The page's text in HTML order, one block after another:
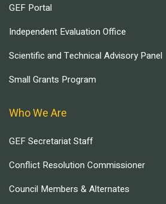
GEF Portal
Independent Evaluation Office
Scientific and Technical Advisory Panel
Small Grants Program
Who We Are
GEF Secretariat Staff
Conflict Resolution Commissioner
Council Members & Alternates